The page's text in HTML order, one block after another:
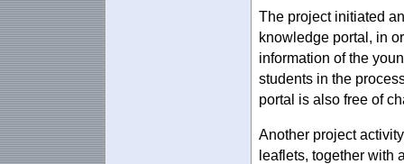
The project initiated
knowledge portal, in
information of the
students in the
portal is also free of
Another project
leaflets, together with